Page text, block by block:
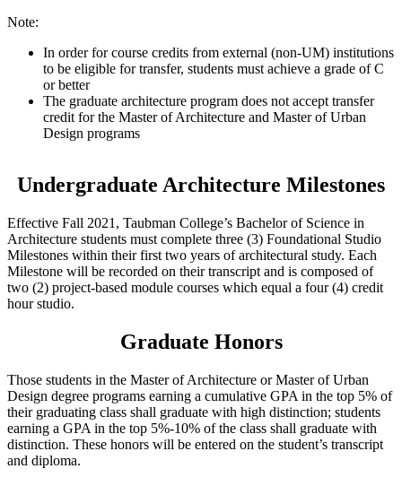
Note:
In order for course credits from external (non-UM) institutions
to be eligible for transfer, students must achieve a grade of C
or better
The graduate architecture program does not accept transfer
credit for the Master of Architecture and Master of Urban
Design programs
Undergraduate Architecture Milestones
Effective Fall 2021, Taubman College’s Bachelor of Science in
Architecture students must complete three (3) Foundational Studio
Milestones within their first two years of architectural study. Each
Milestone will be recorded on their transcript and is composed of
two (2) project-based module courses which equal a four (4) credit
hour studio.
Graduate Honors
Those students in the Master of Architecture or Master of Urban
Design degree programs earning a cumulative GPA in the top 5% of
their graduating class shall graduate with high distinction; students
earning a GPA in the top 5%-10% of the class shall graduate with
distinction. These honors will be entered on the student’s transcript
and diploma.